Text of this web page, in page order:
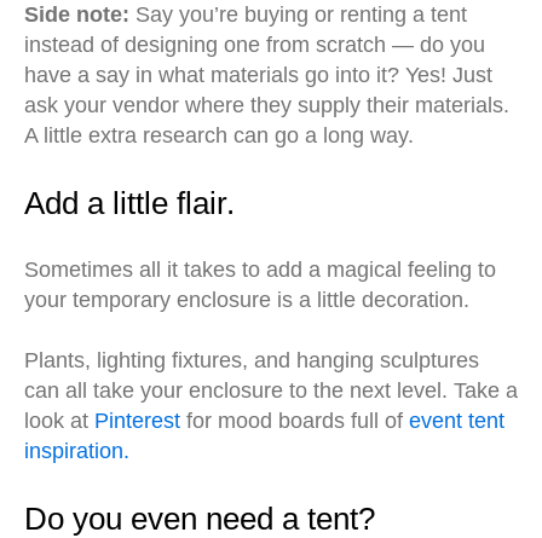
Side note: Say you’re buying or renting a tent
instead of designing one from scratch — do you
have a say in what materials go into it? Yes! Just
ask your vendor where they supply their materials.
A little extra research can go a long way.
Add a little flair.
Sometimes all it takes to add a magical feeling to
your temporary enclosure is a little decoration.
Plants, lighting fixtures, and hanging sculptures
can all take your enclosure to the next level. Take a
look at Pinterest for mood boards full of event tent
inspiration.
Do you even need a tent?